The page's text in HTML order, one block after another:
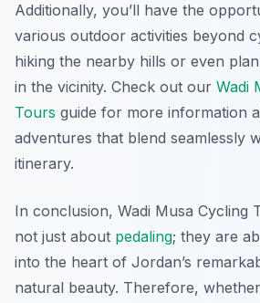
Additionally, you’ll have the
various outdoor activities beyond
hiking the nearby hills or even
in the vicinity. Check out our Wadi
Tours guide for more information
adventures that blend seamlessly
itinerary.
In conclusion, Wadi Musa Cycling
not just about pedaling; they are
into the heart of Jordan’s
natural beauty. Therefore,